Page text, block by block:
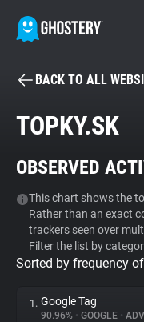
Tracker & Ad
WhoTracks.Me
Privacy Digest
BACK TO ALL
TOPKY.SK
OBSERVED
This chart shows the
Rather than an exact
trackers seen over
Filter the list by
Sorted by frequency
1. Google Tag
90.96% • GOOGLE •